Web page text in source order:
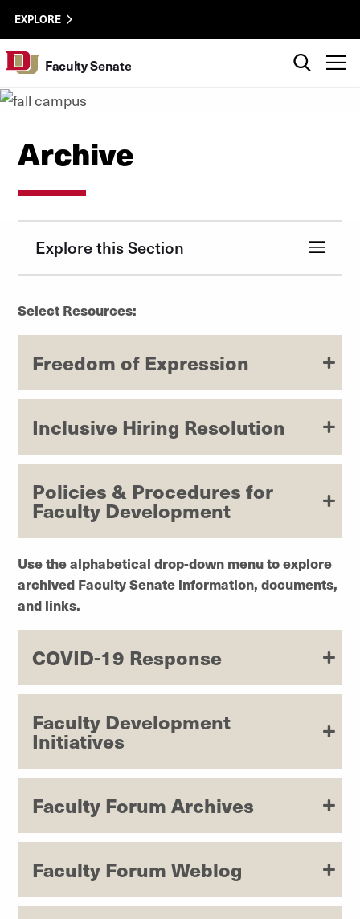
Skip to Content
University of Denver
facsen-
EXPLORE
Faculty Senate
Archive
Explore this Section
Select Resources:
Freedom of Expression
Inclusive Hiring Resolution
Policies & Procedures for
Faculty Development
Use the alphabetical drop-down menu to explore
archived Faculty Senate information, documents,
and links.
COVID-19 Response
Faculty Development
Initiatives
Faculty Forum Archives
Faculty Forum Weblog